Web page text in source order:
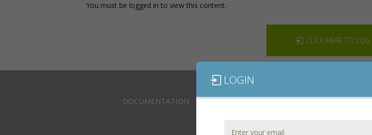
You must be logged in to view this content.
CLICK HERE TO LOG
DOCUMENTATION
CONTACT US
LOGIN